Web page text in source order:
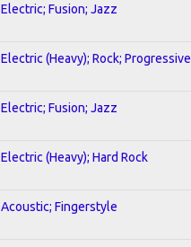
Electric; Fusion; Jazz
Electric (Heavy); Rock; Progressive
Electric; Fusion; Jazz
Electric (Heavy); Hard Rock
Acoustic; Fingerstyle